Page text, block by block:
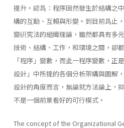
提升。認爲：程序固然發生於結構之
構的互動、互賴與形變。到目前爲止
變硏究法的組織理論，雖然都具有多
技術、結構、工作，和環境之間，卻
「程序」變數，而此一程序變數，正
設計」中所提的各個分析架構與圖解
設計的角度而言，無論就方法論上，
不是一個前景看好的可行模式。
The concept of the Organizational